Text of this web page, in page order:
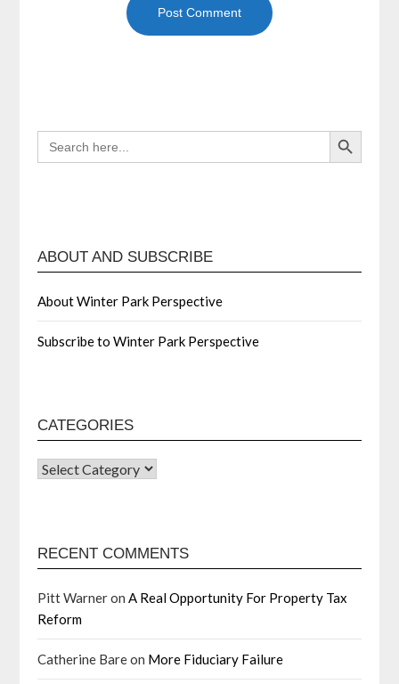
SEARCH
FOR:
Search Button
ABOUT AND SUBSCRIBE
About Winter Park Perspective
Subscribe to Winter Park Perspective
CATEGORIES
RECENT COMMENTS
Pitt Warneron A Real Opportunity For Property Tax
Reform
Catherine Bareon More Fiduciary Failure